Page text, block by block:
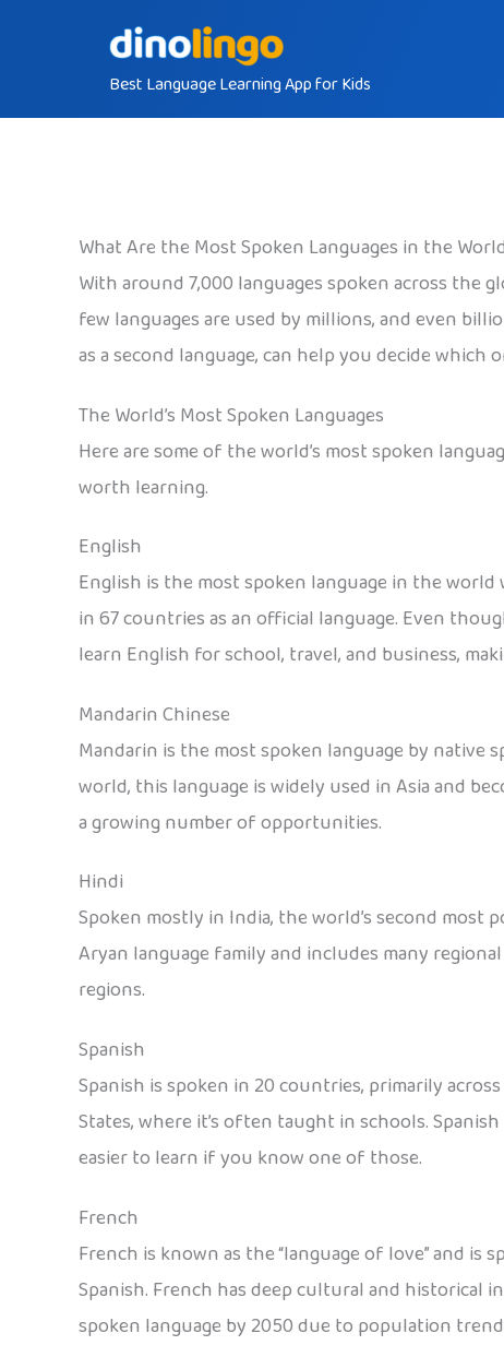
Best Language Learning App for Kids
What Are the Most Spoken Languages in the
With around 7,000 languages spoken across the
few languages are used by millions, and even
as a second language, can help you decide which
The World’s Most Spoken Languages
Here are some of the world’s most spoken
worth learning.
English
English is the most spoken language in the world
in 67 countries as an official language. Even
learn English for school, travel, and business,
Mandarin Chinese
Mandarin is the most spoken language by native
world, this language is widely used in Asia and
a growing number of opportunities.
Hindi
Spoken mostly in India, the world’s second
Aryan language family and includes many
regions.
Spanish
Spanish is spoken in 20 countries, primarily
States, where it’s often taught in schools.
easier to learn if you know one of those.
French
French is known as the “language of love” and is
Spanish. French has deep cultural and historical
spoken language by 2050 due to population